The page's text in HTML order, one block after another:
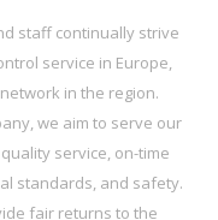
staff continually strive
service in Europe,
in the region.
we aim to serve our
service, on-time
standards, and safety.
fair returns to the